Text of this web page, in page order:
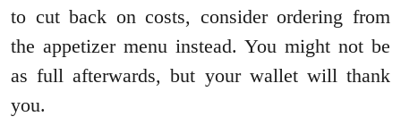
to cut back on costs, consider ordering from
the appetizer menu instead. You might not be
as full afterwards, but your wallet will thank
you.